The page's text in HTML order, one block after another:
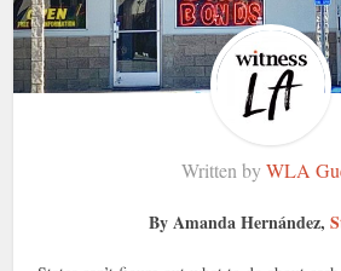
Written byWLA
By Amanda Hernández,